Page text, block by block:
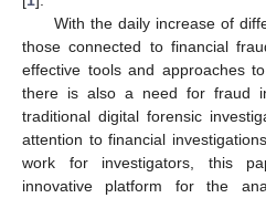
With the daily increase of
those connected to financial
effective tools and approaches
there is also a need for fraud
traditional digital forensic
attention to financial
work for investigators, this
innovative platform for the